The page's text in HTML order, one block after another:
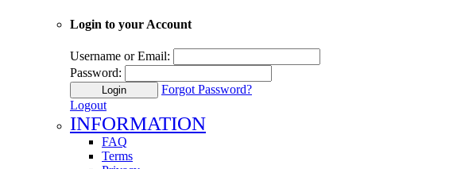
Login to your Account
Username or Email:
Password:
Login
Forgot Password?
Logout
INFORMATION
FAQ
Terms